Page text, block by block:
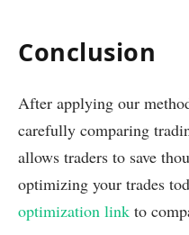
Conclusion
After applying our
carefully comparing
allows traders to save
optimizing your trades
optimization link to